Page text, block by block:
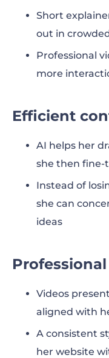
Short
out in
Professional
more
Efficient
AI helps her
she then fine-
Instead of
she can
ideas
Videos
aligned with
A consistent
her website